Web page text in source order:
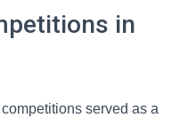
in
served as a